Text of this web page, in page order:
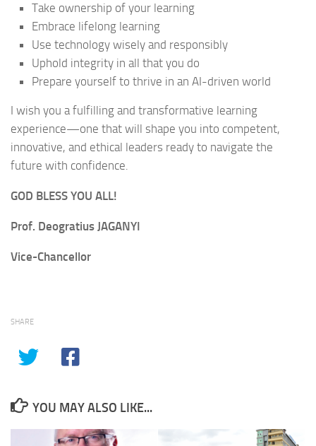
Take ownership of your learning
Embrace lifelong learning
Use technology wisely and responsibly
Uphold integrity in all that you do
Prepare yourself to thrive in an AI-driven world
I wish you a fulfilling and transformative learning
experience—one that will shape you into competent,
innovative, and ethical leaders ready to navigate the
future with confidence.
GOD BLESS YOU ALL!
Prof. Deogratius JAGANYI
Vice-Chancellor
SHARE
YOU MAY ALSO LIKE...